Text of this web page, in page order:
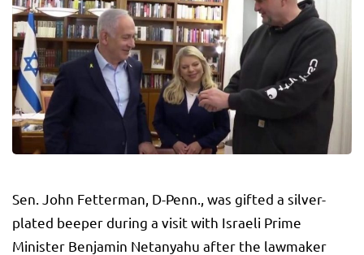
Sen. John Fetterman, D-Penn., was gifted a silver-
plated beeper during a visit with Israeli Prime
Minister Benjamin Netanyahu after the lawmaker